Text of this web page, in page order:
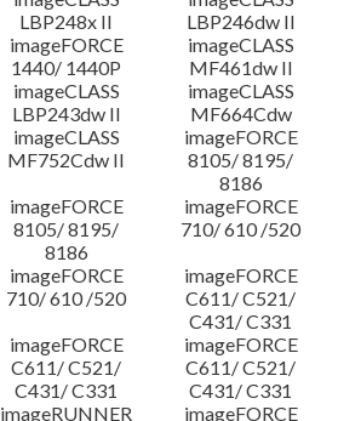
LBP248x II
LBP246dw II
imageFORCE
1440/ 1440P
imageCLASS
MF461dw II
imageCLASS
LBP243dw II
imageCLASS
MF664Cdw
imageCLASS
MF752Cdw II
imageFORCE
8105/ 8195/
8186
imageFORCE
8105/ 8195/
8186
imageFORCE
710/ 610 /520
imageFORCE
710/ 610 /520
imageFORCE
C611/ C521/
C431/ C331
imageFORCE
C611/ C521/
C431/ C331
imageFORCE
C611/ C521/
C431/ C331
imageRUNNER
imageFORCE